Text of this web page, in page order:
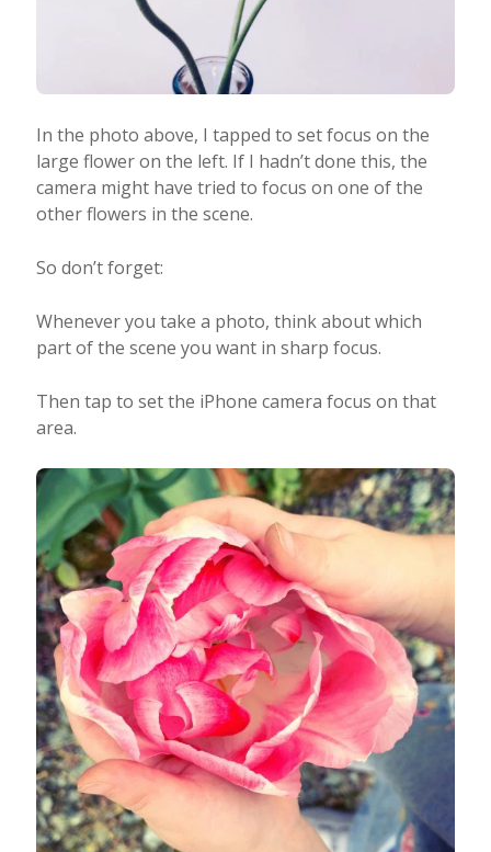
In the photo above, I tapped to set focus on the
large flower on the left. If I hadn’t done this, the
camera might have tried to focus on one of the
other flowers in the scene.
So don’t forget:
Whenever you take a photo, think about which
part of the scene you want in sharp focus.
Then tap to set the iPhone camera focus on that
area.